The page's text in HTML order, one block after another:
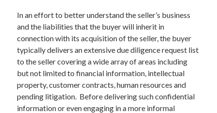
In an effort to better understand the seller’s business
and the liabilities that the buyer will inherit in
connection with its acquisition of the seller, the buyer
typically delivers an extensive due diligence request list
to the seller covering a wide array of areas including
but not limited to financial information, intellectual
property, customer contracts, human resources and
pending litigation. Before delivering such confidential
information or even engaging in a more informal